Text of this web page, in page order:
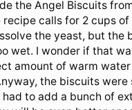
the Angel Biscuits
recipe calls for 2 cups of
the yeast, but the
wet. I wonder if that
amount of warm
the biscuits were
had to add a bunch of